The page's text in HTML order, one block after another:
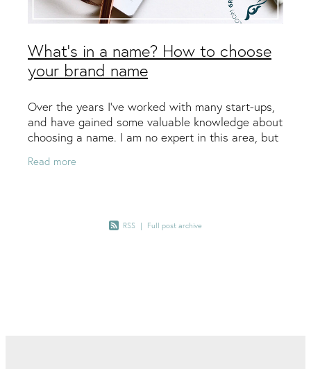
What's in a name? How to choose
your brand name
Over the years I’ve worked with many start-ups,
and have gained some valuable knowledge about
choosing a name. I am no expert in this area, but
Read more
RSS | Full post archive